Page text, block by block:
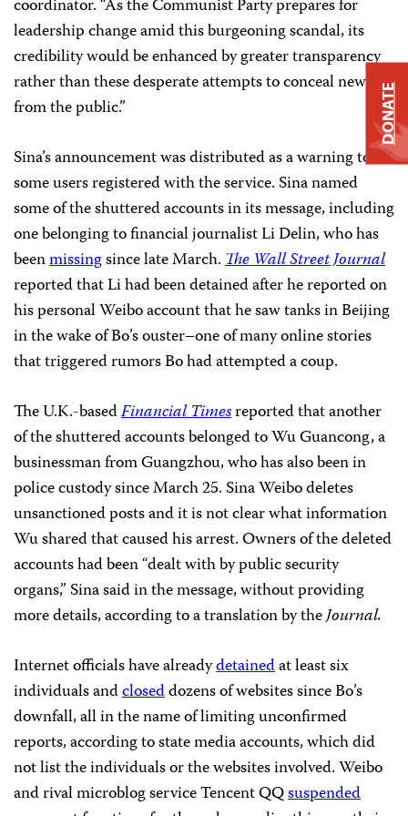
coordinator. “As the Communist Party prepares for
leadership change amid this burgeoning scandal, its
credibility would be enhanced by greater transparency
rather than these desperate attempts to conceal news
from the public.”
Sina’s announcement was distributed as a warning to
some users registered with the service. Sina named
some of the shuttered accounts in its message, including
one belonging to financial journalist Li Delin, who has
beenmissingsince late March.The Wall Street Journal
reported that Li had been detained after he reported on
his personal Weibo account that he saw tanks in Beijing
in the wake of Bo’s ouster–one of many online stories
that triggered rumors Bo had attempted a coup.
The U.K.-basedFinancial Timesreported that another
of the shuttered accounts belonged to Wu Guancong, a
businessman from Guangzhou, who has also been in
police custody since March 25. Sina Weibo deletes
unsanctioned posts and it is not clear what information
Wu shared that caused his arrest. Owners of the deleted
accounts had been “dealt with by public security
organs,” Sina said in the message, without providing
more details, according to a translation by theJournal.
Internet officials have alreadydetainedat least six
individuals andcloseddozens of websites since Bo’s
downfall, all in the name of limiting unconfirmed
reports, according to state media accounts, which did
not list the individuals or the websites involved. Weibo
and rival microblog service Tencent QQsuspended
DONATE